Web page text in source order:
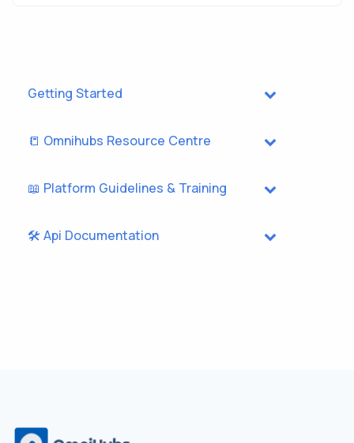
Getting Started
📒 Omnihubs Resource Centre
📖 Platform Guidelines & Training
🛠️ Api Documentation